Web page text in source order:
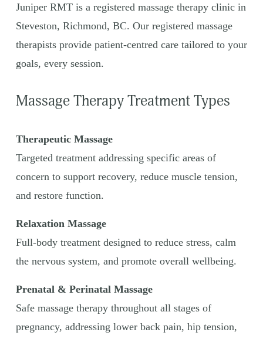
Juniper RMT is a registered massage therapy clinic in
Steveston, Richmond, BC. Our registered massage
therapists provide patient-centred care tailored to your
goals, every session.
Massage Therapy Treatment Types
Therapeutic Massage
Targeted treatment addressing specific areas of
concern to support recovery, reduce muscle tension,
and restore function.
Relaxation Massage
Full-body treatment designed to reduce stress, calm
the nervous system, and promote overall wellbeing.
Prenatal & Perinatal Massage
Safe massage therapy throughout all stages of
pregnancy, addressing lower back pain, hip tension,